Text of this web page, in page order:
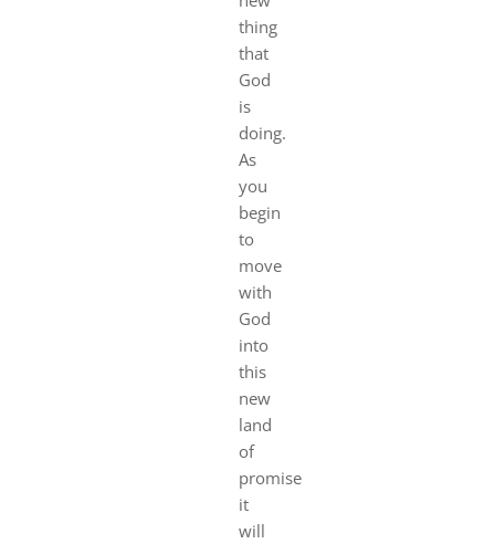
thing
that
God
is
doing.
As
you
begin
to
move
with
God
into
this
new
land
of
promise
it
will